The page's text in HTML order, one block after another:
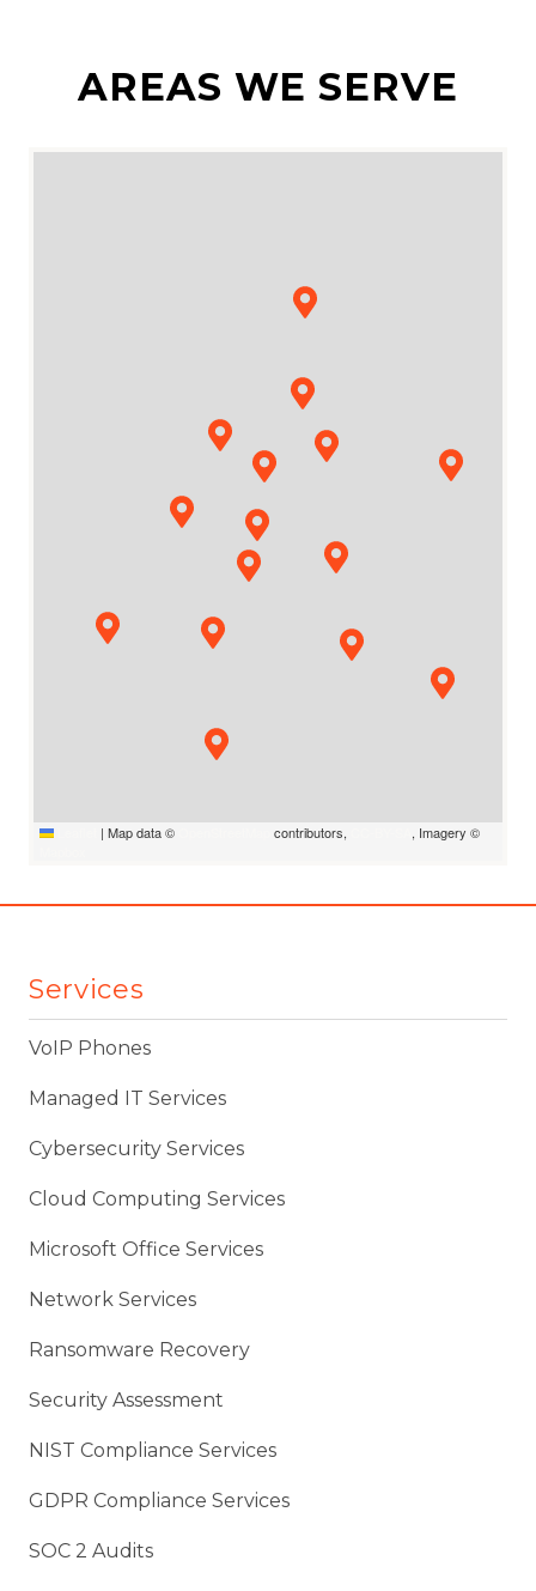
AREAS WE SERVE
| Map data © contributors,
, Imagery ©
Services
VoIP Phones
Managed IT Services
Cybersecurity Services
Cloud Computing Services
Microsoft Office Services
Network Services
Ransomware Recovery
Security Assessment
NIST Compliance Services
GDPR Compliance Services
SOC 2 Audits